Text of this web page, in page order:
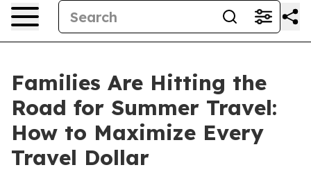
Families Are Hitting the
Road for Summer Travel:
How to Maximize Every
Travel Dollar